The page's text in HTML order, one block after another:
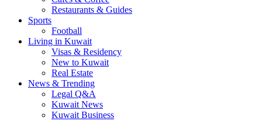
Restaurants & Guides
Sports
Football
Living in Kuwait
Visas & Residency
New to Kuwait
Real Estate
News & Trending
Legal Q&A
Kuwait News
Kuwait Business